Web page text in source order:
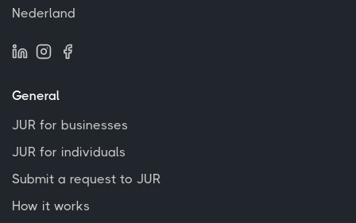
Nederland
General
JUR for businesses
JUR for individuals
Submit a request to JUR
How it works